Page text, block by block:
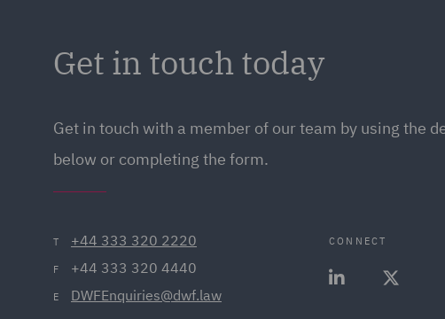
Get in touch today
Get in touch with a member of our team by using the
below or completing the form.
T +44 333 320 2220
F +44 333 320 4440
E DWFEnquiries@dwf.law
CONNECT